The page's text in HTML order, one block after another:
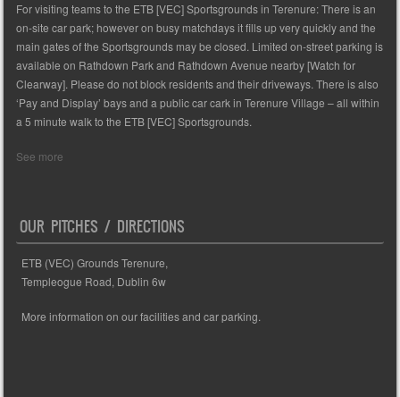
For visiting teams to the ETB [VEC] Sportsgrounds in Terenure: There is an
on-site car park; however on busy matchdays it fills up very quickly and the
main gates of the Sportsgrounds may be closed. Limited on-street parking is
available on Rathdown Park and Rathdown Avenue nearby [Watch for
Clearway]. Please do not block residents and their driveways. There is also
‘Pay and Display’ bays and a public car cark in Terenure Village – all within
a 5 minute walk to the ETB [VEC] Sportsgrounds.
See more
OUR PITCHES / DIRECTIONS
ETB (VEC) Grounds Terenure,
Templeogue Road, Dublin 6w
More information on our facilities and car parking.